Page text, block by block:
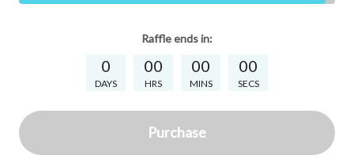
Raffleends in:
0
DAYS
00
HRS
00
MINS
00
SECS
Purchase